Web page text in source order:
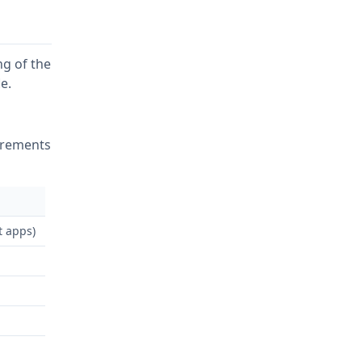
of the
apps)